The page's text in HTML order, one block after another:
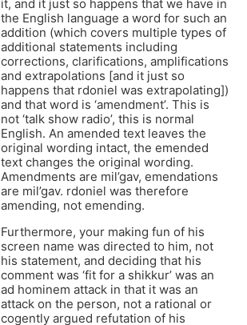
it, and it just so happens that we have in
the English language a word for such an
addition (which covers multiple types of
additional statements including
corrections, clarifications, amplifications
and extrapolations [and it just so
happens that rdoniel was extrapolating])
and that word is ‘amendment’. This is
not ‘talk show radio’, this is normal
English. An amended text leaves the
original wording intact, the emended
text changes the original wording.
Amendments are mil’gav, emendations
are mil’gav. rdoniel was therefore
amending, not emending.
Furthermore, your making fun of his
screen name was directed to him, not
his statement, and deciding that his
comment was ‘fit for a shikkur’ was an
ad hominem attack in that it was an
attack on the person, not a rational or
cogently argued refutation of his